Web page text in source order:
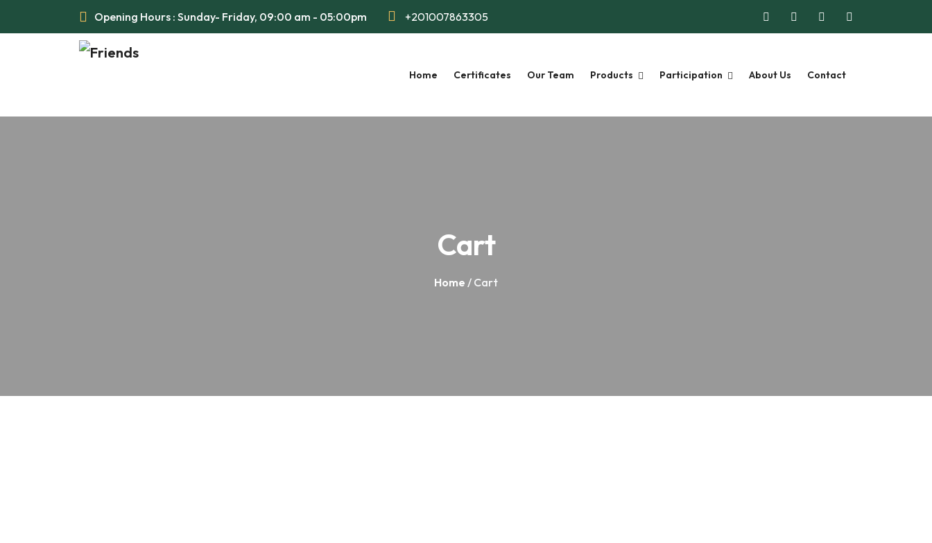
Opening Hours : Sunday- Friday, 09:00 am - 05:00pm +201007863305
Home Certificates Our Team Products Participation About Us Contact
Cart
Home / Cart